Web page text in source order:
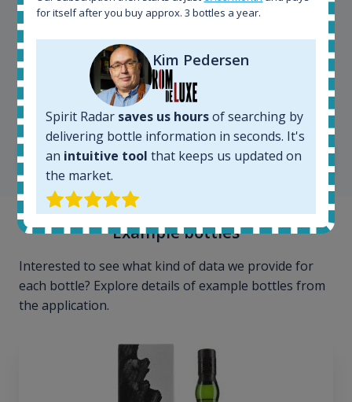
Kim Pedersen
MasterTaster at RomDeLuxe
SHOW ALL TESTIMONIALS
Example bottles
Interested to see what kind of data we provide for
each bottle? Explore details of example bottles from
the application.
for itself after you buy approx. 3 bottles a year.
Kim Pedersen
Spirit Radar saves us hoursof searching by
delivering bottle information in seconds. It's
an intuitive tool that keeps us updated on
the market.